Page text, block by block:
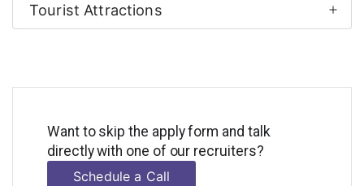
Tourist Attractions
Want to skip the apply form and talk
directly with one of our recruiters?
Schedule a Call